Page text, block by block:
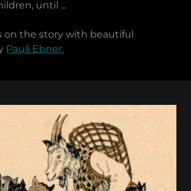
until ...
on the story with beautiful
Pauli Ebner.